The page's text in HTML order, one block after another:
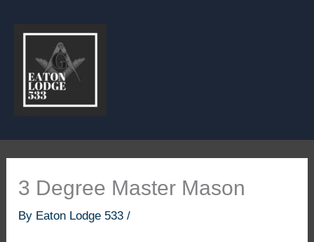
3 Degree Master Mason
By Eaton Lodge 533/